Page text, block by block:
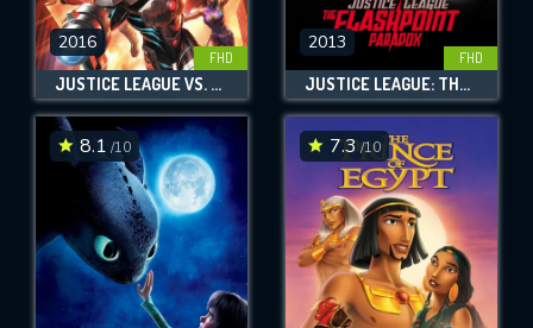
2016
FHD
JUSTICE LEAGUE VS. TEEN TITANS
2013
FHD
JUSTICE LEAGUE: THE FLASHPOINT PARADOX
8.1 /10 7.3 /10